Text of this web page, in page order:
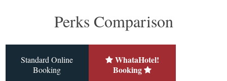
Perks Comparison
Standard Online
Booking
WhataHotel!
Booking